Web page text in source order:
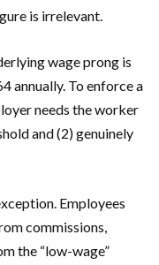
is irrelevant.
wage prong is
annually. To enforce a
needs the worker
and (2) genuinely
Employees
commissions,
the “low-wage”